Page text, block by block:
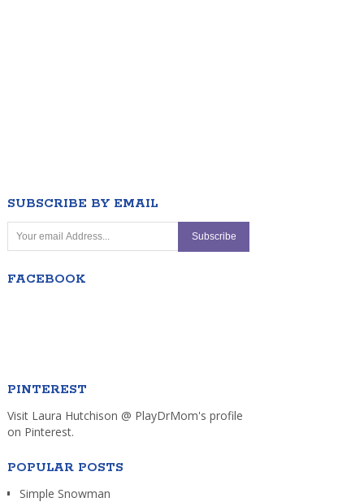
SUBSCRIBE BY EMAIL
FACEBOOK
PINTEREST
Visit Laura Hutchison @ PlayDrMom's profile
on Pinterest.
POPULAR POSTS
Simple Snowman